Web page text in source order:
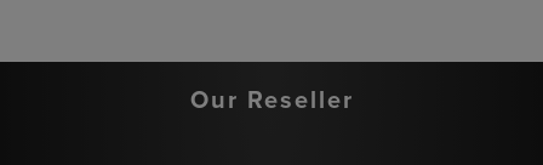
Our Reseller